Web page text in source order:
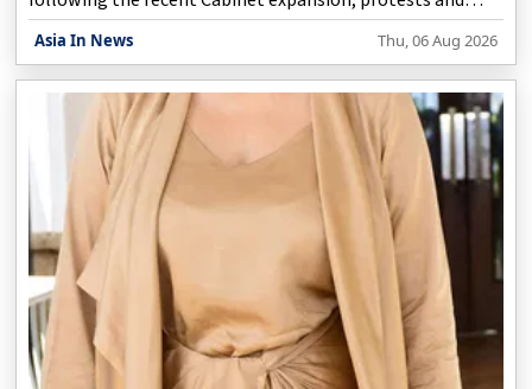
expressions of dissatisfaction continued across the state
Asia In News Thu, 06 Aug 2026